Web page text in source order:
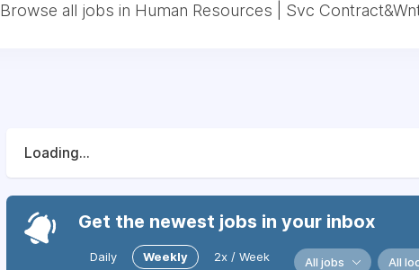
Browse all jobs in Human Resources | Svc
Loading...
Get the newest jobs in your inbox
Daily Weekly 2x / Week All jobs All